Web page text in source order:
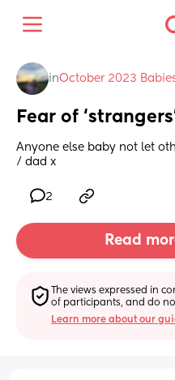
inOctober 2023
Fear of
Anyone else baby not let
/ dad x
2
Read
The views expressed in
of participants, and do
Learn more about our